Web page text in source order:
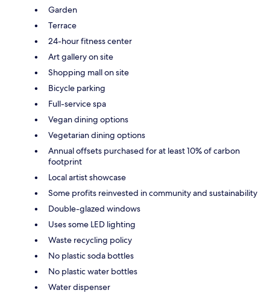
Garden
Terrace
24-hour fitness center
Art gallery on site
Shopping mall on site
Bicycle parking
Full-service spa
Vegan dining options
Vegetarian dining options
Annual offsets purchased for at least 10% of carbon
footprint
Local artist showcase
Some profits reinvested in community and sustainability
Double-glazed windows
Uses some LED lighting
Waste recycling policy
No plastic soda bottles
No plastic water bottles
Water dispenser